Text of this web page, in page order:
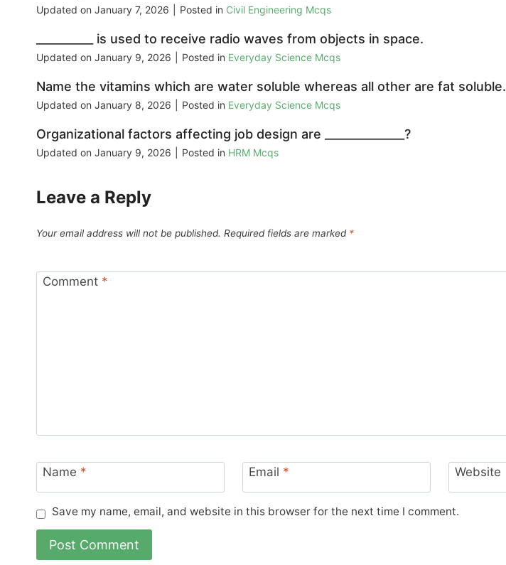
Updated on January 7, 2026 Posted in Civil Engineering Mcqs
__________ is used to receive radio waves from objects in space.
Updated on January 9, 2026 Posted in Everyday Science Mcqs
Name the vitamins which are water soluble whereas all other are fat soluble.
Updated on January 8, 2026 Posted in Everyday Science Mcqs
Organizational factors affecting job design are ______________?
Updated on January 9, 2026 Posted in HRM Mcqs
Leave a Reply
Your email address will not be published. Required fields are marked *
Comment *
Name * Email * Website
Save my name, email, and website in this browser for the next time I comment.